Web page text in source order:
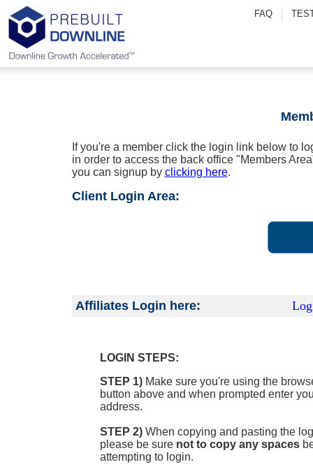
FAQ
If you're a member click the login link below to
in order to access the back office "Members
you can signup by clicking here.
Client Login Area:
Affiliates Login here:
LOGIN STEPS:
STEP 1) Make sure you're using the
button above and when prompted enter
address.
STEP 2) When copying and pasting the
please be sure not to copy any spaces
attempting to login.